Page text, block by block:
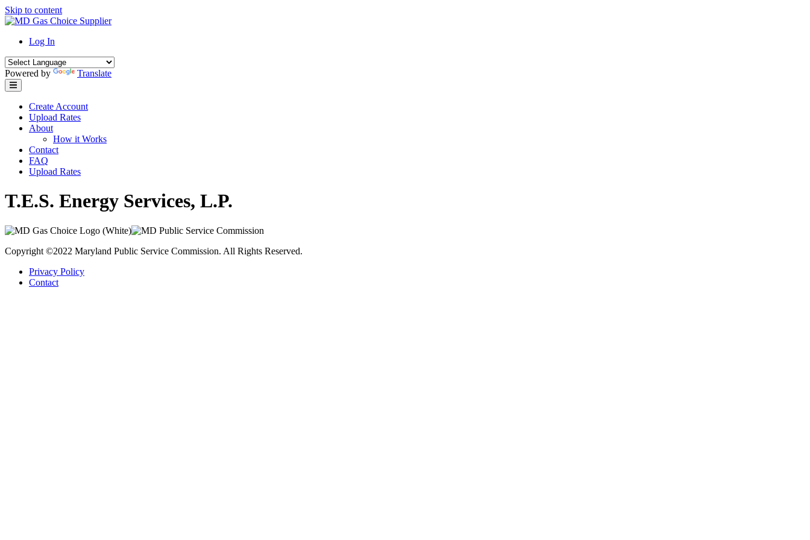
Skip to content
Log In
Powered by Translate
Create Account
Upload Rates
About
How it Works
Contact
FAQ
Upload Rates
T.E.S. Energy Services, L.P.
Copyright ©2022 Maryland Public Service Commission. All Rights Reserved.
Privacy Policy
Contact